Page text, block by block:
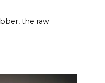
the raw